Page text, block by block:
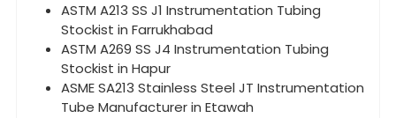
ASTM A213 SS J1 Instrumentation Tubing
Stockist in Farrukhabad
ASTM A269 SS J4 Instrumentation Tubing
Stockist in Hapur
ASME SA213 Stainless Steel JT Instrumentation
Tube Manufacturer in Etawah